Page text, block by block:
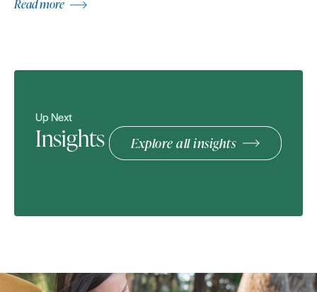
Read more
Up Next
Insights Explore all insights